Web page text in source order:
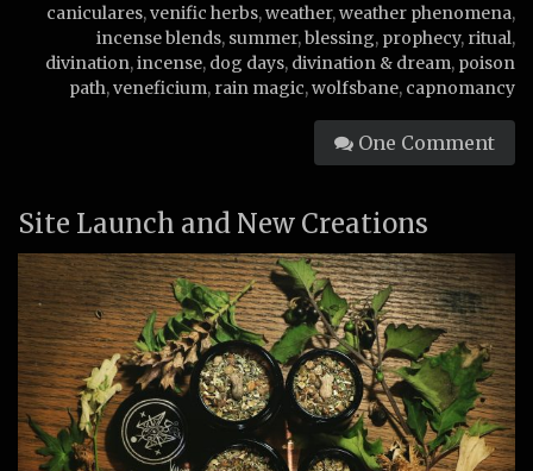
caniculares,venific herbs,weather,weather phenomena,
incense blends, summer,blessing, prophecy, ritual,
divination,incense, dog days, divination & dream, poison
path,veneficium, rain magic,wolfsbane, capnomancy
One Comment
Site Launch and New Creations